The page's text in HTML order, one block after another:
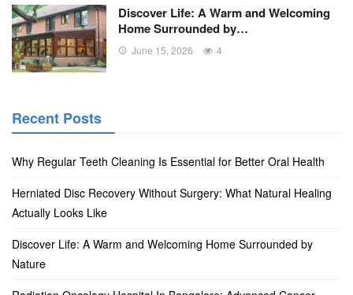
Discover Life: A Warm and Welcoming
Home Surrounded by…
June 15, 2026 4
Recent Posts
Why Regular Teeth Cleaning Is Essential for Better Oral Health
Herniated Disc Recovery Without Surgery: What Natural Healing
Actually Looks Like
Discover Life: A Warm and Welcoming Home Surrounded by
Nature